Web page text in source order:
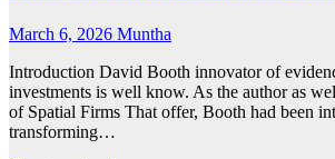
March 6, 2026 Muntha
Introduction David Booth innovator of
investments is well know. As the author as
of Spatial Firms That offer, Booth had been
transforming…